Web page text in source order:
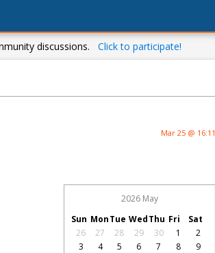
discussions. Click to participate!
Mar 25 @ 16:11
2026 May
Sun MonTue WedThu Fri
Sat
26
27 28 29 30 1
2
3
4 5 6 7 8
9